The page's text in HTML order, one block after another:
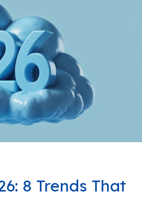
8 Trends That